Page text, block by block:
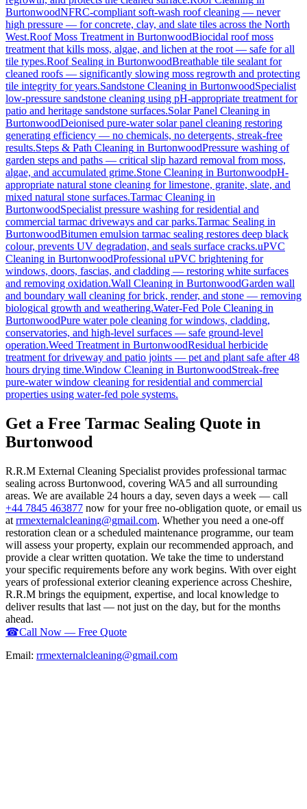
BurtonwoodNFRC-compliant soft-wash roof cleaning — never
high pressure — for concrete, clay, and slate tiles across the North
West.Roof Moss Treatment in BurtonwoodBiocidal roof moss
treatment that kills moss, algae, and lichen at the root — safe for all
tile types.Roof Sealing in BurtonwoodBreathable tile sealant for
cleaned roofs — significantly slowing moss regrowth and protecting
tile integrity for years.Sandstone Cleaning in BurtonwoodSpecialist
low-pressure sandstone cleaning using pH-appropriate treatment for
patio and heritage sandstone surfaces.Solar Panel Cleaning in
BurtonwoodDeionised pure-water solar panel cleaning restoring
generating efficiency — no chemicals, no detergents, streak-free
results.Steps & Path Cleaning in BurtonwoodPressure washing of
garden steps and paths — critical slip hazard removal from moss,
algae, and accumulated grime.Stone Cleaning in BurtonwoodpH-
appropriate natural stone cleaning for limestone, granite, slate, and
mixed natural stone surfaces.Tarmac Cleaning in
BurtonwoodSpecialist pressure washing for residential and
commercial tarmac driveways and car parks.Tarmac Sealing in
BurtonwoodBitumen emulsion tarmac sealing restores deep black
colour, prevents UV degradation, and seals surface cracks.uPVC
Cleaning in BurtonwoodProfessional uPVC brightening for
windows, doors, fascias, and cladding — restoring white surfaces
and removing oxidation.Wall Cleaning in BurtonwoodGarden wall
and boundary wall cleaning for brick, render, and stone — removing
biological growth and weathering.Water-Fed Pole Cleaning in
BurtonwoodPure water pole cleaning for windows, cladding,
conservatories, and high-level surfaces — safe ground-level
operation.Weed Treatment in BurtonwoodResidual herbicide
treatment for driveway and patio joints — pet and plant safe after 48
hours drying time.Window Cleaning in BurtonwoodStreak-free
pure-water window cleaning for residential and commercial
properties using water-fed pole systems.
Get a Free Tarmac Sealing Quote in
Burtonwood
R.R.M External Cleaning Specialist provides professional tarmac
sealing across Burtonwood, covering WA5 and all surrounding
areas. We are available 24 hours a day, seven days a week — call
+44 7845 463877 now for your free no-obligation quote, or email us
at rrmexternalcleaning@gmail.com. Whether you need a one-off
restoration clean or a scheduled maintenance programme, our team
will assess your property, explain our recommended approach, and
provide a clear written quotation. We take the time to understand
your specific requirements before any work begins. With over eight
years of professional exterior cleaning experience across Cheshire,
R.R.M brings the equipment, expertise, and local knowledge to
deliver results that last — not just on the day, but for the months
ahead.
☎Call Now — Free Quote
Email: rrmexternalcleaning@gmail.com